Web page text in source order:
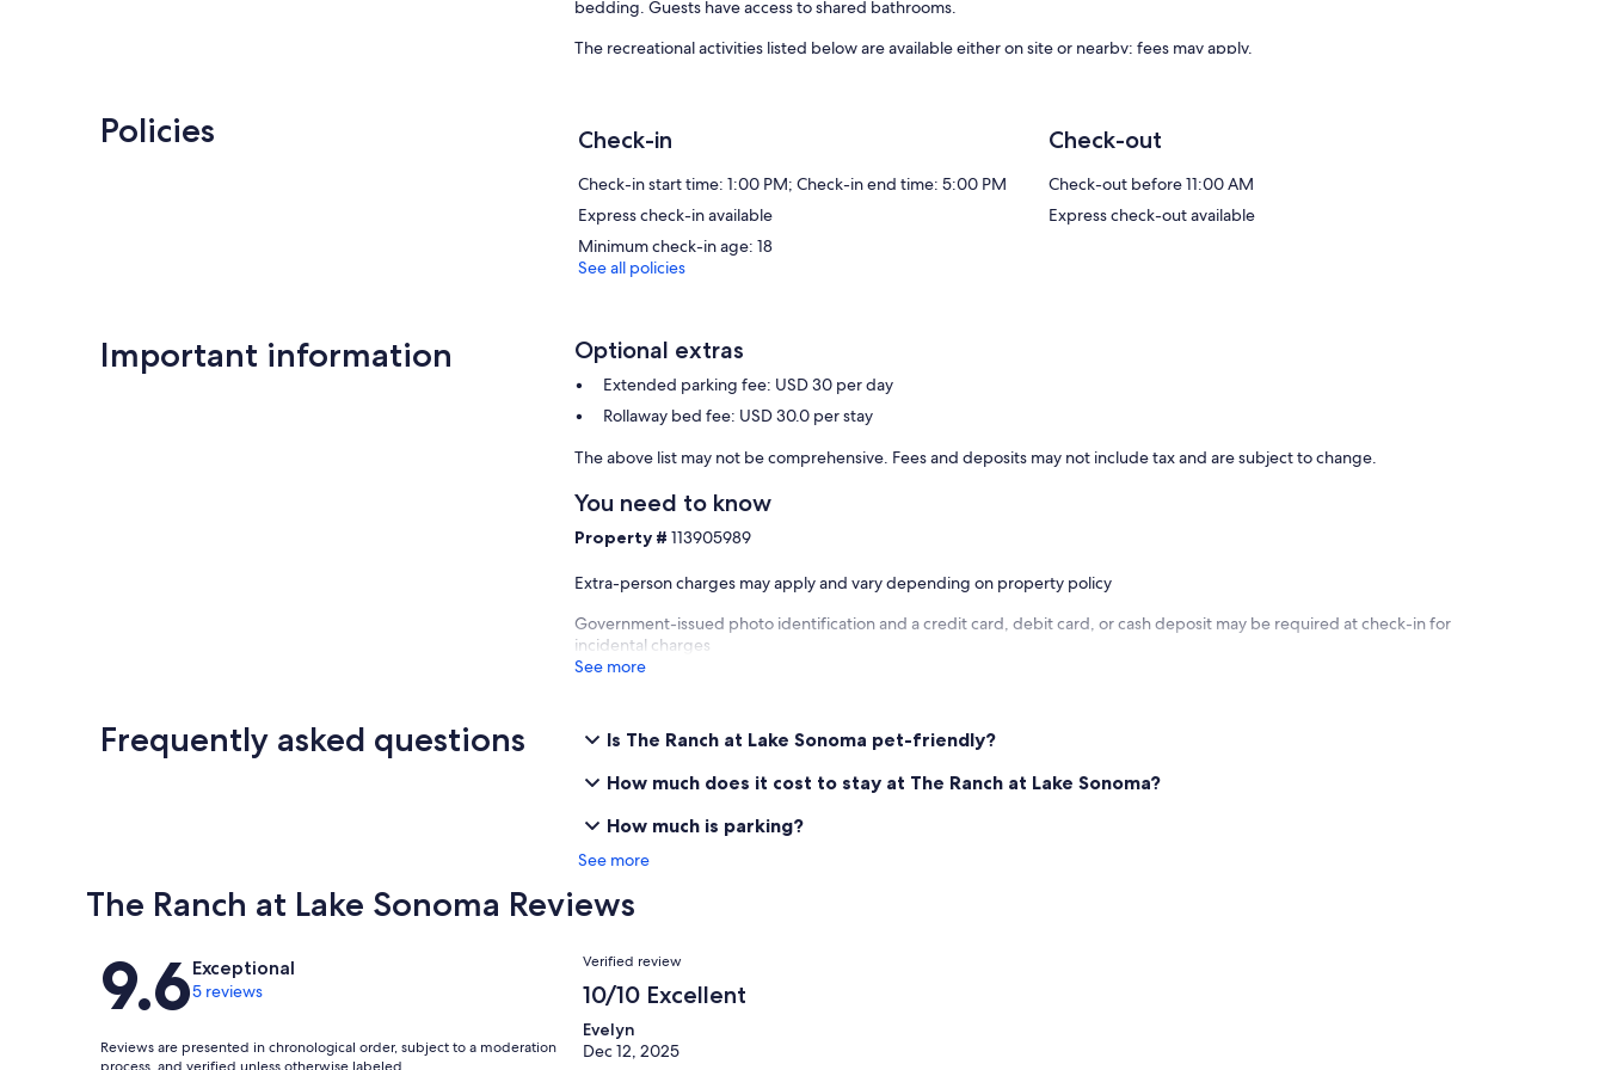
bedding. Guests have access to shared bathrooms.
The recreational activities listed below are available either on site or nearby; fees may apply.
Policies Check-in
Check-in start time: 1:00 PM; Check-in end time: 5:00 PM
Express check-in available
Minimum check-in age: 18
Check-out
Check-out before 11:00 AM
Express check-out available
See all policies
Important information Optional extras
Extended parking fee: USD 30 per day
Rollaway bed fee: USD 30.0 per stay
The above list may not be comprehensive. Fees and deposits may not include tax and are subject to change.
You need to know
Property #113905989
Extra-person charges may apply and vary depending on property policy
Government-issued photo identification and a credit card, debit card, or cash deposit may be required at check-in for
incidental charges
See more
Frequently asked questions
Is The Ranch at Lake Sonoma pet-friendly?
How much does it cost to stay at The Ranch at Lake Sonoma?
How much is parking?
See more
The Ranch at Lake Sonoma Reviews
Reviews
9.6Exceptional
5 reviews
Reviews are presented in chronological order, subject to a moderation
Reviews
Verified review
10/10 Excellent
Evelyn
Dec 12, 2025